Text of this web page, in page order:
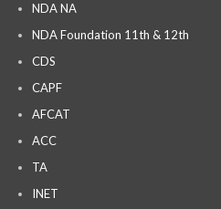
NDA NA
NDA Foundation 11th & 12th
CDS
CAPF
AFCAT
ACC
TA
INET